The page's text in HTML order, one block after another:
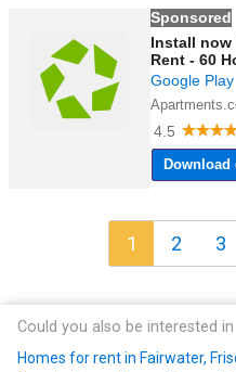
1 2 3
Could you also be interested in
Homes for rent in Fairwater,